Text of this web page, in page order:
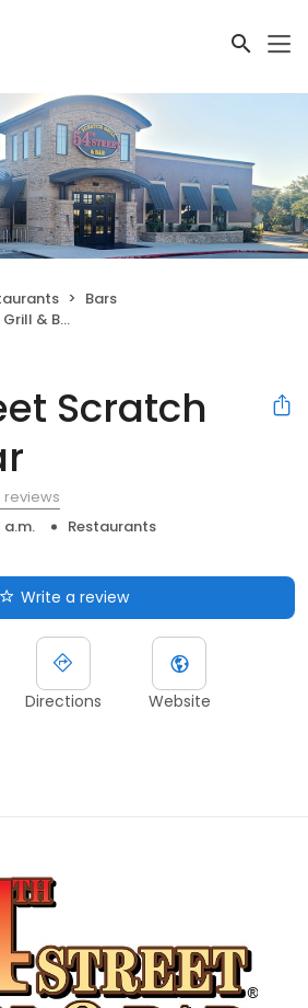
Bars
& Bar
Scratch
reviews
a.m.
Restaurants
Write a review
Directions Website